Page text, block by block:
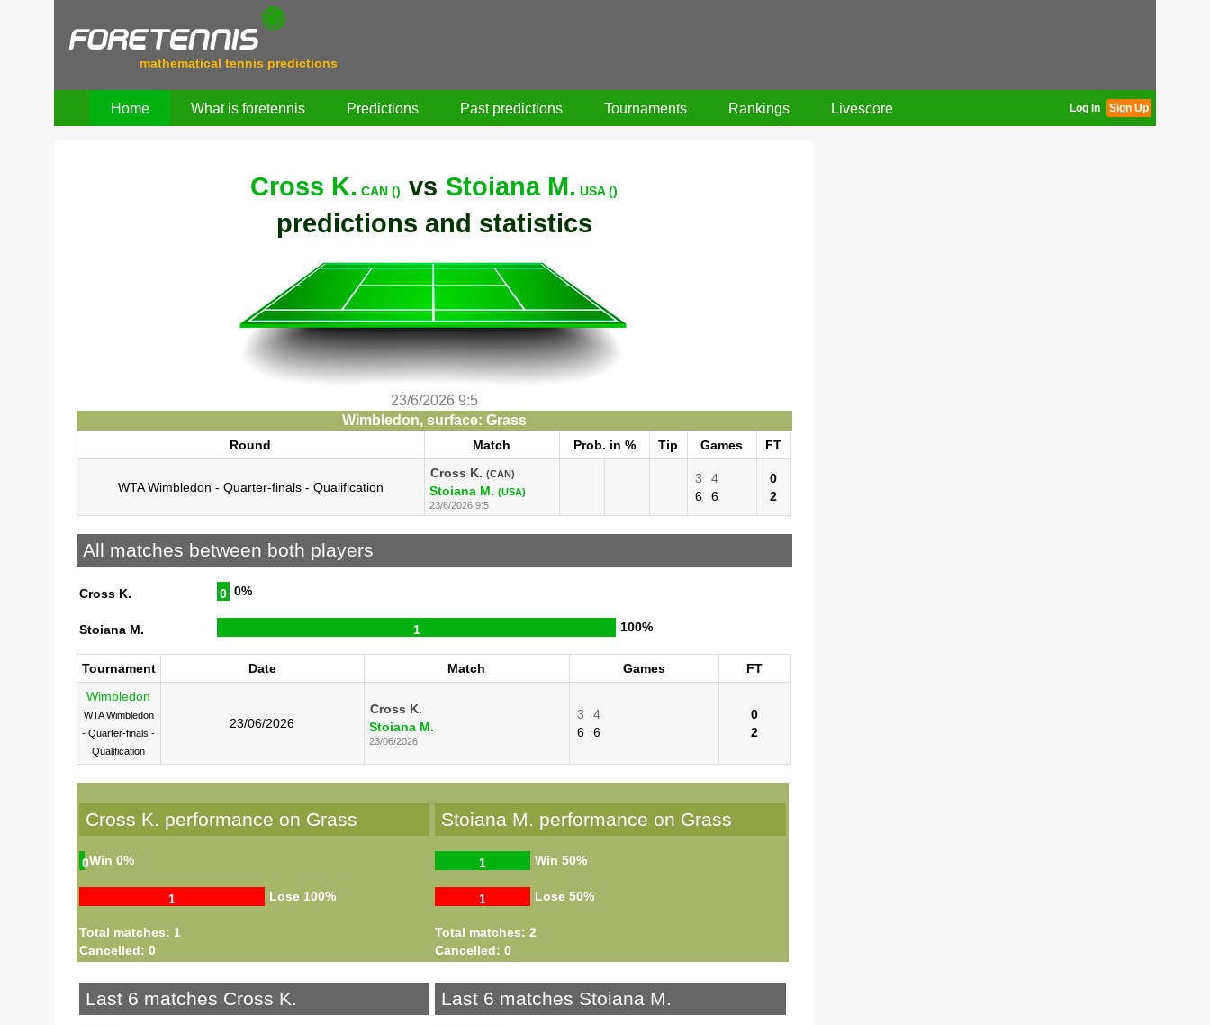
mathematical tennis predictions
Home What is foretennis Predictions Past predictions Tournaments Rankings Livescore Log In Sign Up
Cross K. CAN () vs Stoiana M. USA ()
predictions and statistics
23/6/2026 9:5
Wimbledon, surface: Grass
Round Match Prob. in % Tip Games FT
WTA Wimbledon - Quarter-finals - Qualification
Cross K. (CAN)
Stoiana M. (USA)
23/6/2026 9:5
3
4
6
6
0
2
All matches between both players
Cross K. 0 0%
Stoiana M. 1 100%
Tournament Date Match Games
FT
Wimbledon
WTA Wimbledon
- Quarter-finals -
Qualification
23/06/2026
Cross K.
Stoiana M.
23/06/2026
3
4
6
6
0
2
Cross K. performance on Grass
Win
0 0%
Lose
1 100%
Total matches: 1
Cancelled: 0
Stoiana M. performance on Grass
Win
1 50%
Lose
1 50%
Total matches: 2
Cancelled: 0
Last 6 matches Cross K. Last 6 matches Stoiana M.